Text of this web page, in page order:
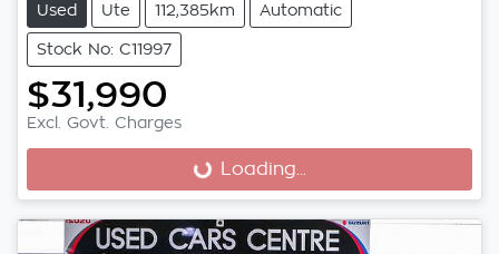
Used Ute 112,385km Automatic
Stock No: C11997
$31,990
Excl. Govt. Charges
Loading... Loading...